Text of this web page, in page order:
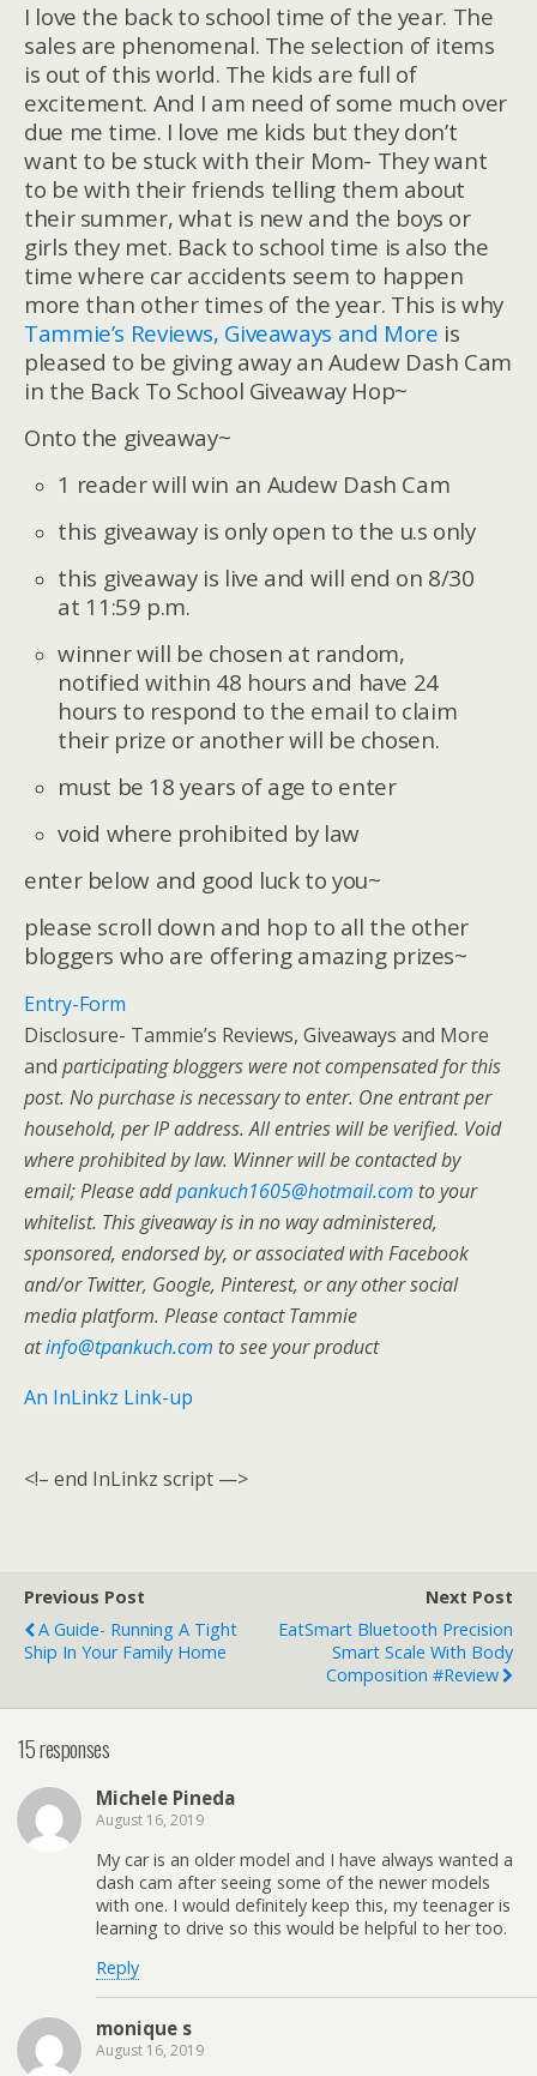
I love the back to school time of the year. The
sales are phenomenal. The selection of items
is out of this world. The kids are full of
excitement. And I am need of some much over
due me time. I love me kids but they don’t
want to be stuck with their Mom- They want
to be with their friends telling them about
their summer, what is new and the boys or
girls they met. Back to school time is also the
time where car accidents seem to happen
more than other times of the year. This is why
Tammie’s Reviews, Giveaways and More is
pleased to be giving away an Audew Dash Cam
in the Back To School Giveaway Hop~
Onto the giveaway~
1 reader will win an Audew Dash Cam
this giveaway is only open to the u.s only
this giveaway is live and will end on 8/30
at 11:59 p.m.
winner will be chosen at random,
notified within 48 hours and have 24
hours to respond to the email to claim
their prize or another will be chosen.
must be 18 years of age to enter
void where prohibited by law
enter below and good luck to you~
please scroll down and hop to all the other
bloggers who are offering amazing prizes~
Entry-Form
Disclosure- Tammie’s Reviews, Giveaways and More
and participating bloggers were not compensated for this
post. No purchase is necessary to enter. One entrant per
household, per IP address. All entries will be verified. Void
where prohibited by law. Winner will be contacted by
email; Please addpankuch1605@hotmail.com to your
whitelist. This giveaway is in no way administered,
sponsored, endorsed by, or associated with Facebook
and/or Twitter, Google, Pinterest, or any other social
media platform. Please contact Tammie
atinfo@tpankuch.com to see your product
An InLinkz Link-up
<!– end InLinkz script —>
Previous Post
A Guide- Running A Tight
Ship In Your Family Home
Next Post
EatSmart Bluetooth Precision
Smart Scale With Body
Composition #Review
15 responses
Michele Pineda
August 16, 2019
My car is an older model and I have always wanted a
dash cam after seeing some of the newer models
with one. I would definitely keep this, my teenager is
learning to drive so this would be helpful to her too.
Reply
monique s
August 16, 2019